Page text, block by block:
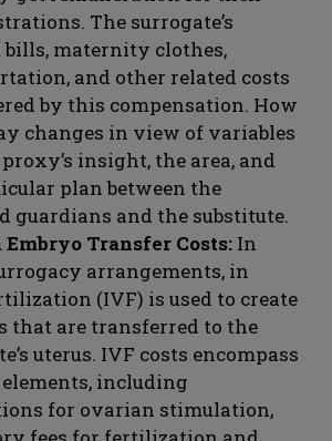
The surrogate’s
bills, maternity clothes,
and other related costs
by this compensation. How
changes in view of variables
insight, the area, and
plan between the
guardians and the substitute.
Embryo Transfer Costs: In
arrangements, in
(IVF) is used to create
that are transferred to the
uterus. IVF costs encompass
including
for ovarian stimulation,